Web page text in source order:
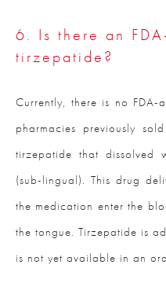
6. Is there an
tirzepatide?
Currently, there is no
pharmacies previously
tirzepatide that dissolved
(sub-lingual). This drug
the medication enter the
the tongue. Tirzepatide is
is not yet available in an